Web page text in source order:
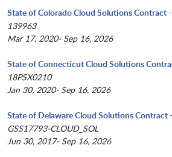
State of Colorado Cloud Solutions Contract
139963
Mar 17, 2020- Sep 16, 2026
State of Connecticut Cloud Solutions
18PSX0210
Jan 30, 2020- Sep 16, 2026
State of Delaware Cloud Solutions Contract
GSS17793-CLOUD_SOL
Jun 30, 2017- Sep 16, 2026